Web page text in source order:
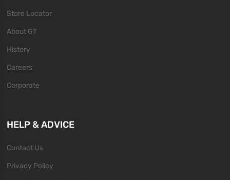
Store Locator
About GT
History
Careers
Corporate
HELP & ADVICE
Contact Us
Privacy Policy